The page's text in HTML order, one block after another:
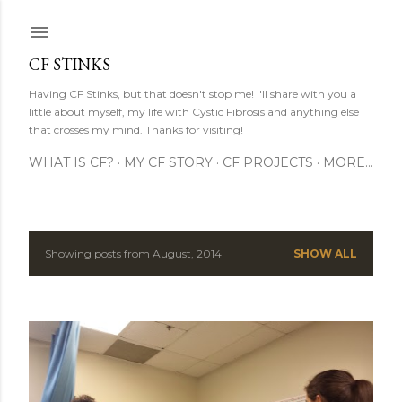
CF STINKS
Having CF Stinks, but that doesn't stop me! I'll share with you a
little about myself, my life with Cystic Fibrosis and anything else
that crosses my mind. Thanks for visiting!
WHAT IS CF? MY CF STORY CF PROJECTS MORE…
P
s
t
Showing posts from August, 2014 SHOW ALL